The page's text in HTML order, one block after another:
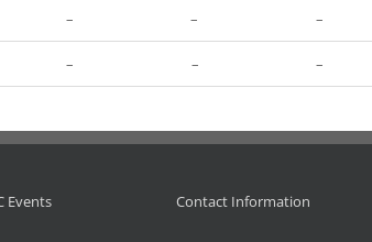
– – –
– – –
Events Contact Information